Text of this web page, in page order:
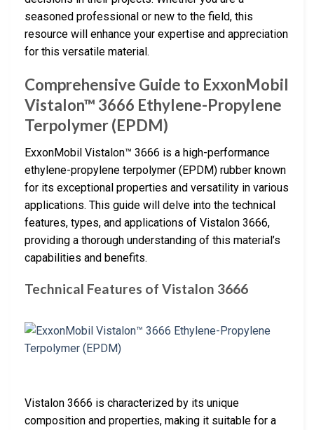
seasoned professional or new to the field, this
resource will enhance your expertise and appreciation
for this versatile material.
Comprehensive Guide to ExxonMobil
Vistalon™ 3666 Ethylene-Propylene
Terpolymer (EPDM)
ExxonMobil Vistalon™ 3666 is a high-performance
ethylene-propylene terpolymer (EPDM) rubber known
for its exceptional properties and versatility in various
applications. This guide will delve into the technical
features, types, and applications of Vistalon 3666,
providing a thorough understanding of this material’s
capabilities and benefits.
Technical Features of Vistalon 3666
Vistalon 3666 is characterized by its unique
composition and properties, making it suitable for a